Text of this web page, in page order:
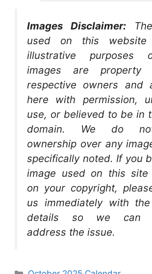
Images Disclaimer:
used on this
illustrative purposes
images are
respective owners and
here with permission,
use, or believed to be in
domain. We do
ownership over any
specifically noted. If you
image used on this site
on your copyright,
us immediately with
details so we can
address the issue.
Categories